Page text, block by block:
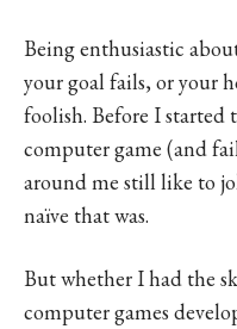
Being enthusiastic
your goal fails, or your
foolish. Before I
computer game (and
around me still like to
naïve that was.
But whether I had the
computer games